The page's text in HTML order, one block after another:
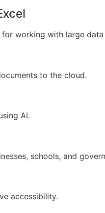
working with large data
to the cloud.
AI.
schools, and
accessibility.